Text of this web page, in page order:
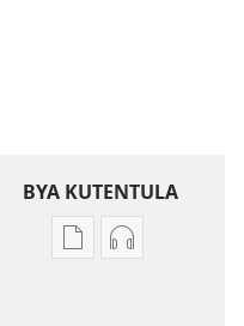
BYA KUTENTULA
MisweloMiswelo